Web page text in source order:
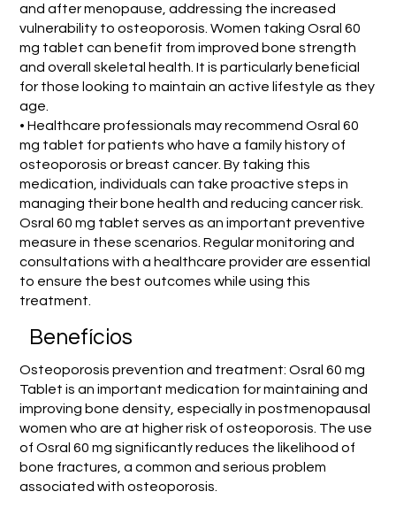
and after menopause, addressing the increased
vulnerability to osteoporosis. Women taking Osral 60
mg tablet can benefit from improved bone strength
and overall skeletal health. It is particularly beneficial
for those looking to maintain an active lifestyle as they
age.
• Healthcare professionals may recommend Osral 60
mg tablet for patients who have a family history of
osteoporosis or breast cancer. By taking this
medication, individuals can take proactive steps in
managing their bone health and reducing cancer risk.
Osral 60 mg tablet serves as an important preventive
measure in these scenarios. Regular monitoring and
consultations with a healthcare provider are essential
to ensure the best outcomes while using this
treatment.
Benefícios
Osteoporosis prevention and treatment: Osral 60 mg
Tablet is an important medication for maintaining and
improving bone density, especially in postmenopausal
women who are at higher risk of osteoporosis. The use
of Osral 60 mg significantly reduces the likelihood of
bone fractures, a common and serious problem
associated with osteoporosis.